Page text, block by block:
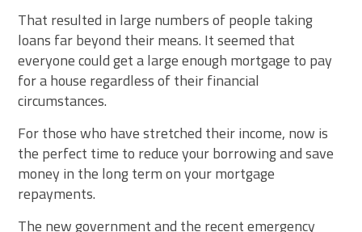
That resulted in large numbers of people taking
loans far beyond their means. It seemed that
everyone could get a large enough mortgage to pay
for a house regardless of their financial
circumstances.
For those who have stretched their income, now is
the perfect time to reduce your borrowing and save
money in the long term on your mortgage
repayments.
The new government and the recent emergency